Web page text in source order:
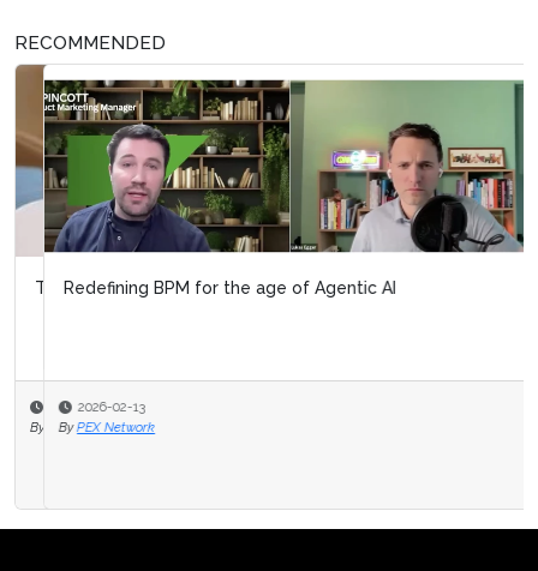
RECOMMENDED
Redefining BPM for the age of Agentic AI
2026-02-13
By
PEX Network